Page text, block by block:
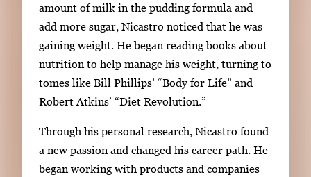
amount of milk in the pudding formula and
add more sugar, Nicastro noticed that he was
gaining weight. Hebegan reading books about
nutrition to help manage his weight, turning to
tomes like Bill Phillips’ “Body for Life” and
Robert Atkins’ “Diet Revolution.”
Through his personal research, Nicastro found
a new passion and changed his career path. He
began working with products and companies